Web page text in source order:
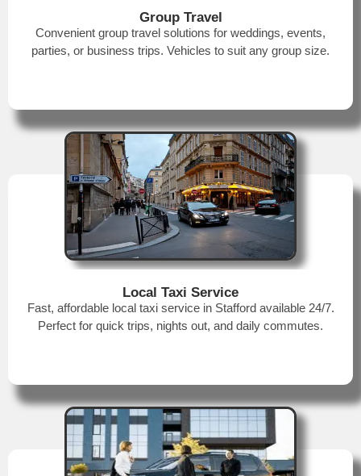
Group Travel
Convenient group travel solutions for weddings, events,
parties, or business trips. Vehicles to suit any group size.
Local Taxi Service
Fast, affordable local taxi service in Stafford available 24/7.
Perfect for quick trips, nights out, and daily commutes.